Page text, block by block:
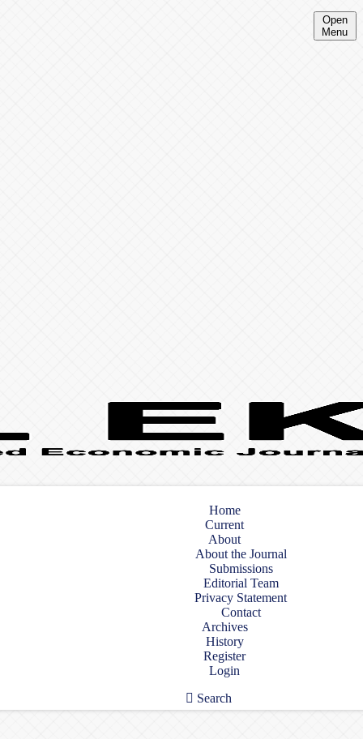
Open
Menu
Home
Current
About
About the Journal
Submissions
Editorial Team
Privacy Statement
Contact
Archives
History
Register
Login
Search